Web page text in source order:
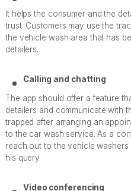
It helps the consumer and the
trust. Customers may use the
the vehicle wash area that has
detailers.
Calling and chatting
The app should offer a feature
detailers and communicate with
trapped after arranging an
to the car wash service. As a
reach out to the vehicle
his query.
Video conferencing